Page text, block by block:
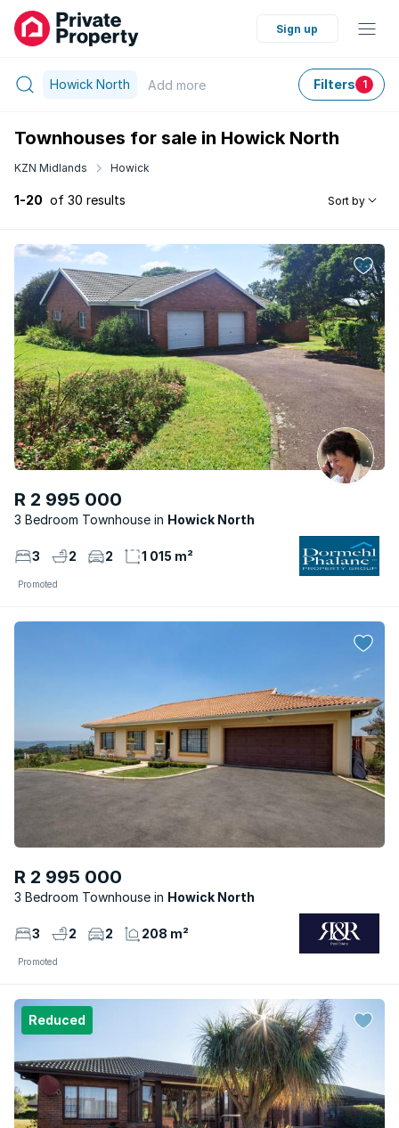
Sign up
Howick North Add more Filters 1
Townhouses for sale in Howick North
KZN Midlands Howick
1-20 of 30 results Sort by
R 2 995 000
3 Bedroom Townhouse Howick North
3 2 2 1 015 m²
Promoted
R 2 995 000
3 Bedroom Townhouse Howick North
3 2 2 208 m²
Promoted
Reduced